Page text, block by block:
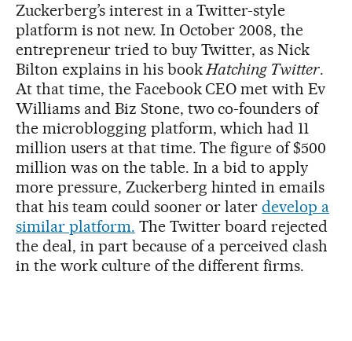
Zuckerberg’s interest in a Twitter-style
platform is not new. In October 2008, the
entrepreneur tried to buy Twitter, as Nick
Bilton explains in his bookHatching Twitter.
At that time, the Facebook CEO met with Ev
Williams and Biz Stone, two co-founders of
the microblogging platform, which had 11
million users at that time. The figure of $500
million was on the table. In a bid to apply
more pressure, Zuckerberg hinted in emails
that his team could sooner or laterdevelop a
similar platform. The Twitter board rejected
the deal, in part because of a perceived clash
in the work culture of the different firms.